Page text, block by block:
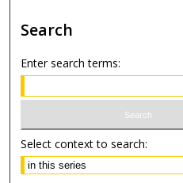
Search
Enter search terms:
Select context to search: